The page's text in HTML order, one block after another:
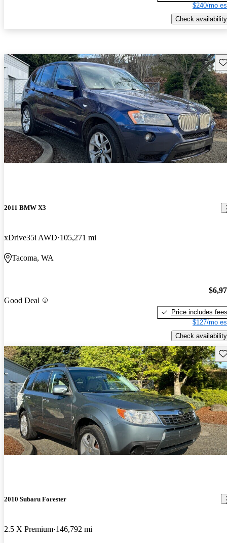
$240/mo
Check availability
2011 BMW X3
xDrive35i AWD 105,271 mi
Tacoma, WA
Good Deal
Price includes fees
$127/mo
Check availability
2010 Subaru Forester
2.5 X Premium 146,792 mi